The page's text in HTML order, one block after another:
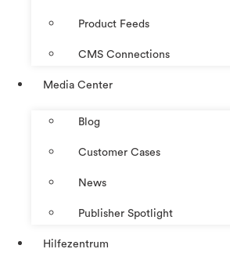
Product Feeds
CMS Connections
Media Center
Blog
Customer Cases
News
Publisher Spotlight
Hilfezentrum